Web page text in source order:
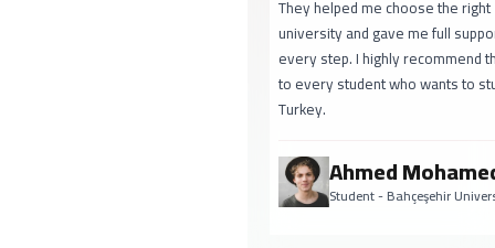
They helped me choose the right
university and gave me full support at
every step. I highly recommend them
to every student who wants to study in
Ahmed Mohamed
Student - Bahçeşehir University